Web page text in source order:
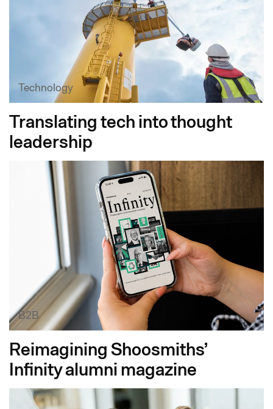
Technology
Translating tech into thought
leadership​
B2B
Reimagining Shoosmiths’
Infinity alumni magazine